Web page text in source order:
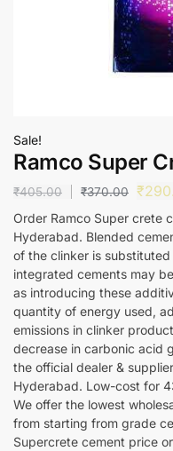
Sale!
Ramco Super
₹405.00 ₹370.00 ₹
Order Ramco Super crete
Hyderabad. Blended
of the clinker is
integrated cements may
as introducing these
quantity of energy used,
emissions in clinker
decrease in carbonic acid
the official dealer &
Hyderabad. Low-cost for
We offer the lowest
from starting from grade
Supercrete cement price